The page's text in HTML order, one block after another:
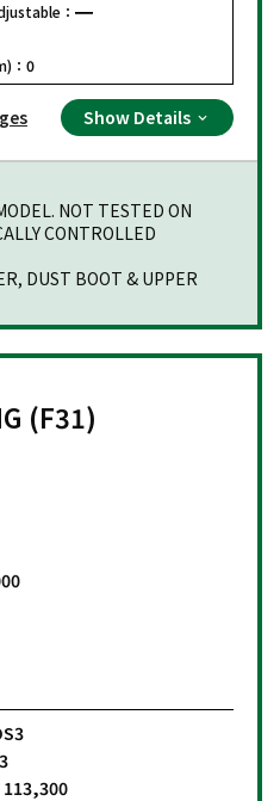
：
： 0
Show Details
NOT TESTED ON
CONTROLLED
DUST BOOT & UPPER
(F31)
113,300